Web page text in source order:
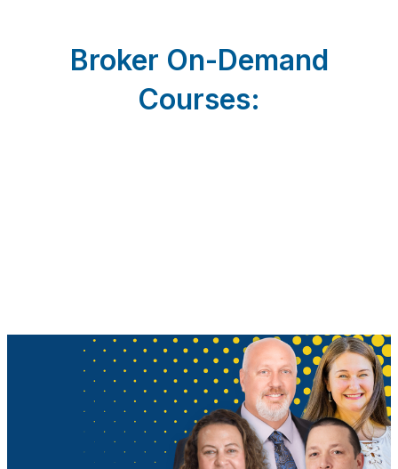
Broker On-Demand
Courses: